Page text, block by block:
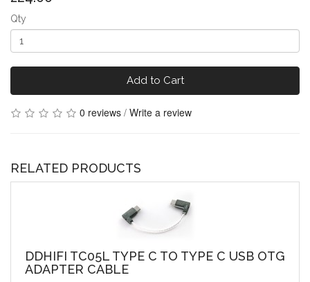
Qty
Add to Cart
0 reviews / Write a review
RELATED PRODUCTS
DDHIFI TC05L TYPE C TO TYPE C USB OTG
ADAPTER CABLE